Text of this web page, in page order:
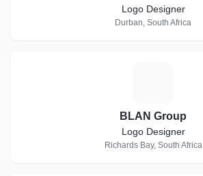
Logo Designer
Durban, South Africa
BLAN Group
Logo Designer
Richards Bay, South Africa